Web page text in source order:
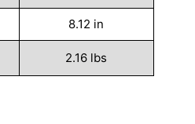
8.12 in
2.16 lbs